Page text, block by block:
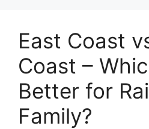
East Coast
Coast –
Better for
Family?